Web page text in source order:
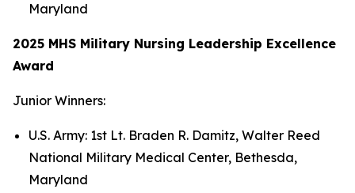
Maryland
2025 MHS Military Nursing Leadership Excellence
Award
Junior Winners:
U.S. Army: 1st Lt. Braden R. Damitz, Walter Reed
National Military Medical Center, Bethesda,
Maryland